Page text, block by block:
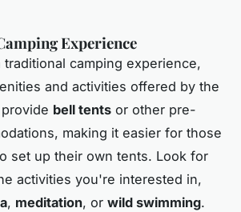
Experience
camping experience,
and activities offered by the
bell tents or other pre-
making it easier for those
set up their own tents. Look for
activities you're interested in,
, meditation, or wild swimming.